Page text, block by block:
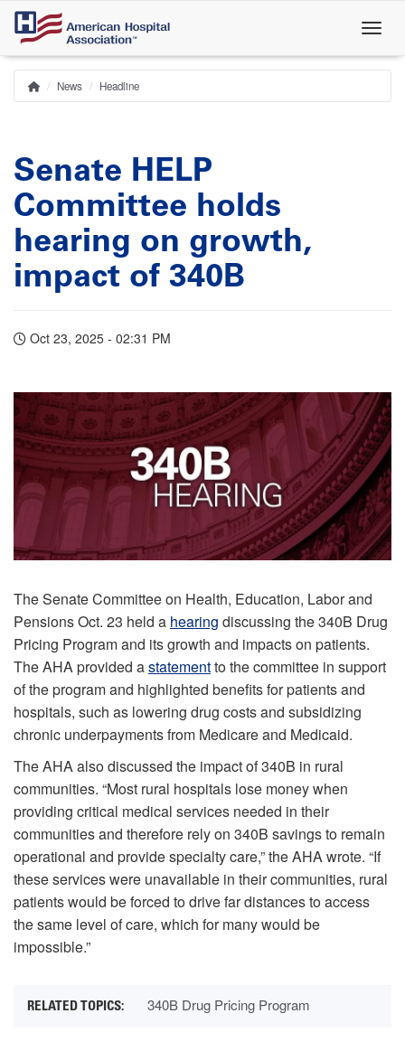
Skip
main
content
Breadcrumb
Home
News Headline
Senate HELP
Committee holds
hearing on growth,
impact of 340B
Oct 23, 2025 - 02:31 PM
The Senate Committee on Health, Education, Labor and
Pensions Oct. 23 held a hearing discussing the 340B Drug
Pricing Program and its growth and impacts on patients.
The AHA provided astatementto the committee in support
of the program and highlighted benefits for patients and
hospitals, such as lowering drug costs and subsidizing
chronic underpayments from Medicare and Medicaid.
The AHA also discussed the impact of 340B in rural
communities. “Most rural hospitals lose money when
providing critical medical services needed in their
communities and therefore rely on 340B savings to remain
operational and provide specialty care,” the AHA wrote. “If
these services were unavailable in their communities, rural
patients would be forced to drive far distances to access
the same level of care, which for many would be
impossible.”
340B Drug Pricing Program